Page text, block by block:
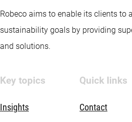
Robeco aims to enable its clients to
sustainability goals by providing
and solutions.
Key topics
Insights
Quick links
Contact